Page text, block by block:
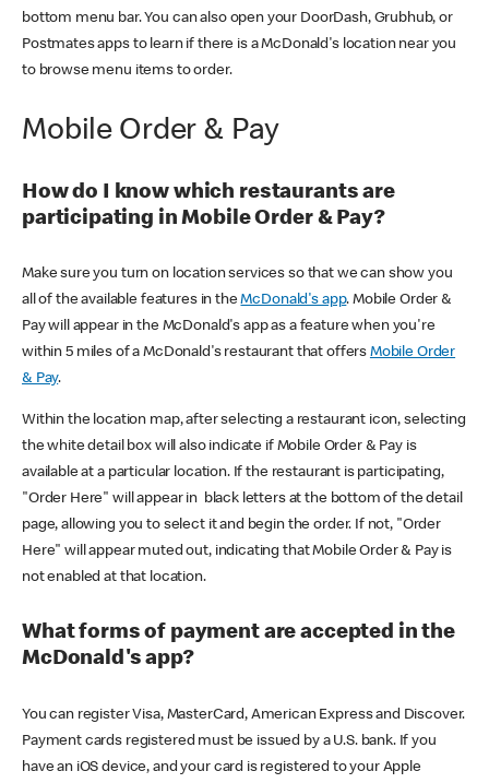
bottom menu bar. You can also open your DoorDash, Grubhub, or
Postmates apps to learn if there is a McDonald's location near you
to browse menu items to order.
Mobile Order & Pay
How do I know which restaurants are
participating in Mobile Order & Pay?
Make sure you turn on location services so that we can show you
all of the available features in theMcDonald's app. Mobile Order &
Pay will appear in the McDonald's app as a feature when you're
within 5 miles of a McDonald's restaurant that offers Mobile Order
& Pay.
Within the location map, after selecting a restaurant icon, selecting
the white detail box will also indicate if Mobile Order & Pay is
available at a particular location. If the restaurant is participating,
"Order Here" will appear in black letters at the bottom of the detail
page, allowing you to select it and begin the order. If not, "Order
Here" will appear muted out, indicating that Mobile Order & Pay is
not enabled at that location.
What forms of payment are accepted in the
McDonald's app?
You can register Visa, MasterCard, American Express and Discover.
Payment cards registered must be issued by a U.S. bank. If you
have an iOS device, and your card is registered to your Apple